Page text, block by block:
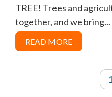
TREE! Trees and
together, and we bring...
READ MORE